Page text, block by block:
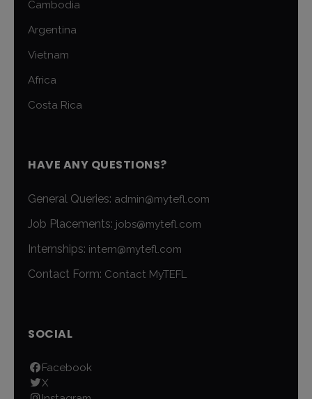
Cambodia
Argentina
Vietnam
Africa
Costa Rica
HAVE ANY QUESTIONS?
General Queries: admin@mytefl.com
Job Placements: jobs@mytefl.com
Internships: intern@mytefl.com
Contact Form: Contact MyTEFL
SOCIAL
Facebook
X